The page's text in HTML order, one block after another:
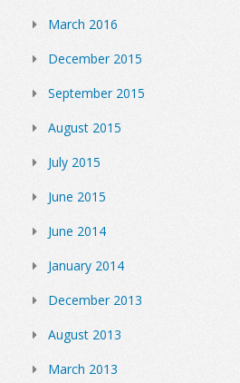
March 2016
December 2015
September 2015
August 2015
July 2015
June 2015
June 2014
January 2014
December 2013
August 2013
March 2013